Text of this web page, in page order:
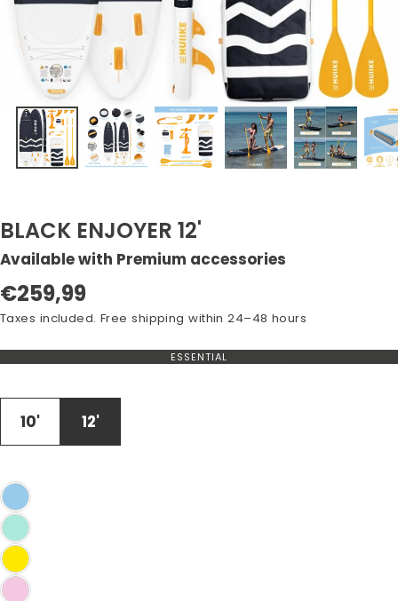
BLACK ENJOYER 12'
Available with Premium accessories
Regular
price
€259,99
Taxes included. Free shipping within 24–48 hours
ESSENTIAL
VARIANT
10' 12'